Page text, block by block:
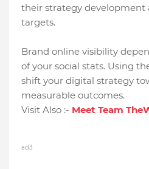
their strategy development
targets.
Brand online visibility
of your social stats. Using
shift your digital strategy
measurable outcomes.
Visit Also :- Meet Team
ad3